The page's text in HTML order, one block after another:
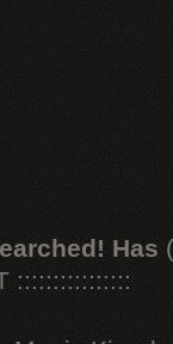
Has
::::::::::::::::